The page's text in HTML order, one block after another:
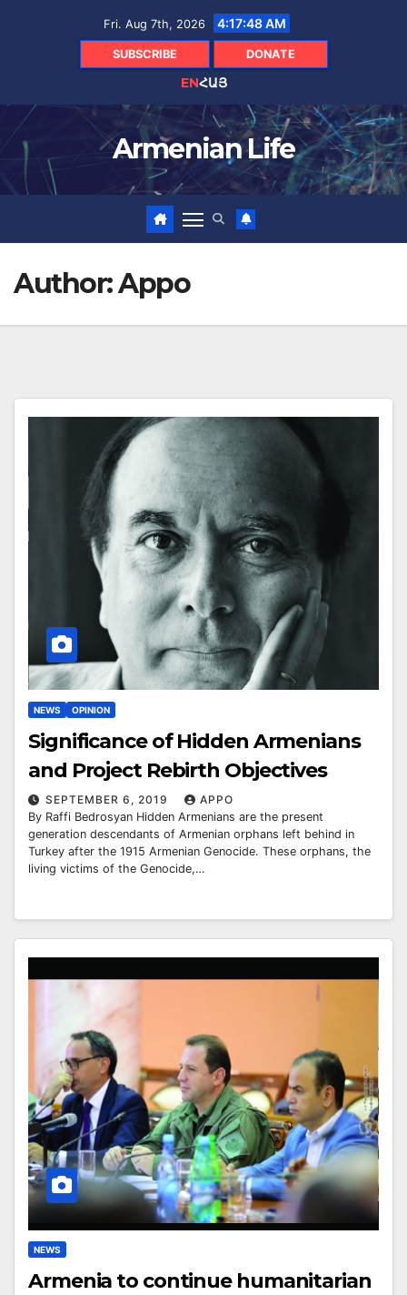
Fri. Aug 7th, 2026 4:17:50 AM
SUBSCRIBE DONATE
ENՀԱՅ
Armenian Life
Author:Appo
NEWS OPINION
Significance of Hidden Armenians
and Project Rebirth Objectives
SEPTEMBER 6, 2019
APPO
By Raffi Bedrosyan Hidden Armenians are the present
generation descendants of Armenian orphans left behind in
Turkey after the 1915 Armenian Genocide. These orphans, the
living victims of the Genocide,…
NEWS
Armenia to continue humanitarian